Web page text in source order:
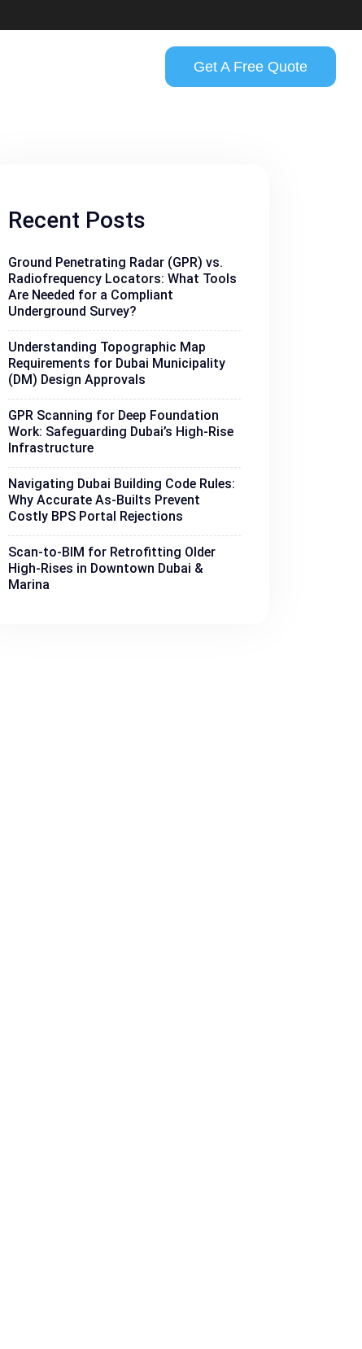
Get A Free Quote
Recent Posts
Ground Penetrating Radar (GPR) vs.
Radiofrequency Locators: What Tools
Are Needed for a Compliant
Underground Survey?
Understanding Topographic Map
Requirements for Dubai Municipality
(DM) Design Approvals
GPR Scanning for Deep Foundation
Work: Safeguarding Dubai’s High-Rise
Infrastructure
Navigating Dubai Building Code Rules:
Why Accurate As-Builts Prevent
Costly BPS Portal Rejections
Scan-to-BIM for Retrofitting Older
High-Rises in Downtown Dubai &
Marina